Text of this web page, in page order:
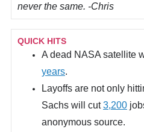
never the same. -Chris
QUICK HITS
A dead NASA satellite
years.
Layoffs are not only
Sachs will cut3,200
anonymous source.